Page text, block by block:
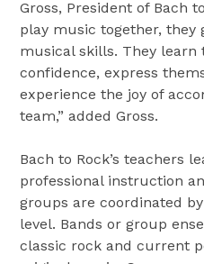
Gross, President of Bach
play music together, they
musical skills. They learn
confidence, express
experience the joy of
team,” added Gross.
Bach to Rock’s teachers
professional instruction
groups are coordinated
level. Bands or group
classic rock and current